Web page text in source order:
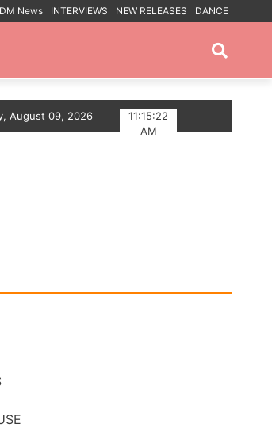
News INTERVIEWS NEW RELEASES
DANCE
Myts Lights Up The Summer With Deep
August 09, 2026
11:15:22
AM